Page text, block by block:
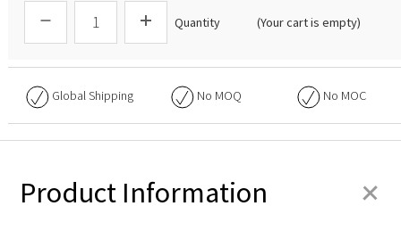
Quantity (Your cart is empty)
Global Shipping No MOQ No MOC
Product Information +